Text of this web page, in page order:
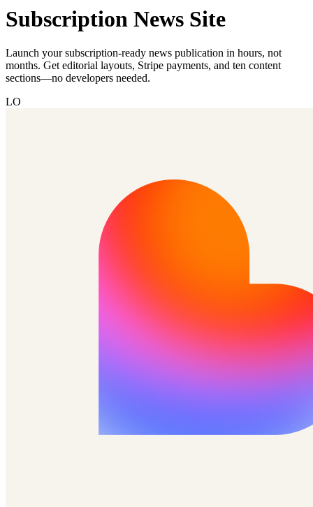
Subscription News Site
Launch your subscription-ready news publication in hours, not
months. Get editorial layouts, Stripe payments, and ten content
sections—no developers needed.
LO